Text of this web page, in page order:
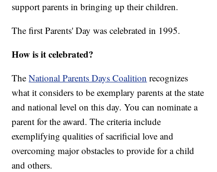
support parents in bringing up their children.
The first Parents' Day was celebrated in 1995.
How is it celebrated?
TheNational Parents Days Coalition recognizes
what it considers to be exemplary parents at the state
and national level on this day. You can nominate a
parent for the award. The criteria include
exemplifying qualities of sacrificial love and
overcoming major obstacles to provide for a child
and others.